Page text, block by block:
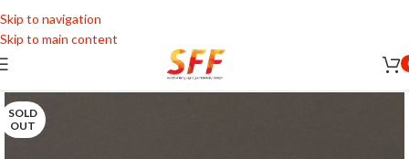
Skip to navigation
Skip to main content
SOLD
OUT